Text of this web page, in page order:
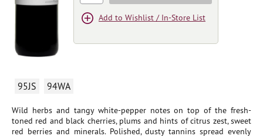
95JS 94WA
Wild herbs and tangy white-pepper notes on top of the fresh-
toned red and black cherries, plums and hints of citrus zest, sweet
red berries and minerals. Polished, dusty tannins spread evenly
Add to Wishlist / In-Store List